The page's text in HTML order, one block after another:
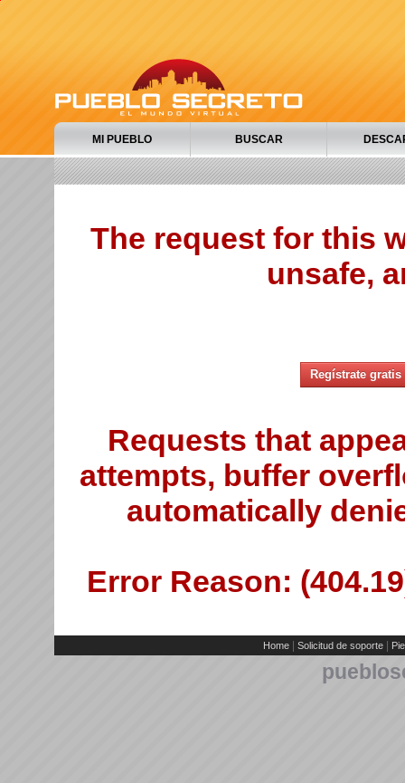
MI PUEBLO BUSCAR
The request for this
unsafe,
Regístrate gratis
Requests that
attempts, buffer
automatically
Error Reason:
Home Solicitud de soporte